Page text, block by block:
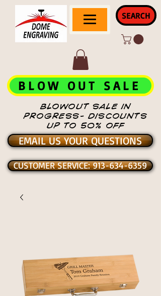
SEARCH
BLOWOUT SALE IN
PROGRESS- DISCOUNTS
UP TO 50% OFF
BLOW OUT SALE
EMAIL US YOUR QUESTIONS
CUSTOMER SERVICE: 913-634-6359